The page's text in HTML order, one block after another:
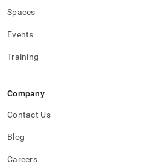
Spaces
Events
Training
Company
Contact Us
Blog
Careers